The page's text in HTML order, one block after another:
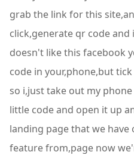
grab the link for this
click,generate qr code
doesn't like this facebook
code in your,phone,but
so i,just take out my
little code and open it up
landing page that we have
feature from,page now